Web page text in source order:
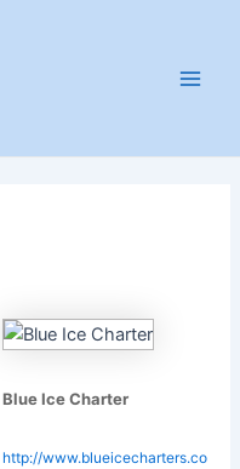
Blue Ice Charter
http://www.blueicecharters.co